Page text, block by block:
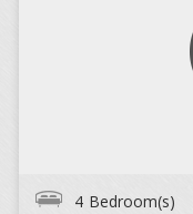
4 Bedroom(s)